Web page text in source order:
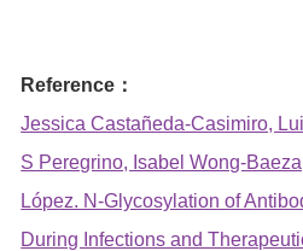
Reference：
Jessica Castañeda-Casimiro,
S Peregrino, Isabel Wong-
López. N-Glycosylation of
During Infections and